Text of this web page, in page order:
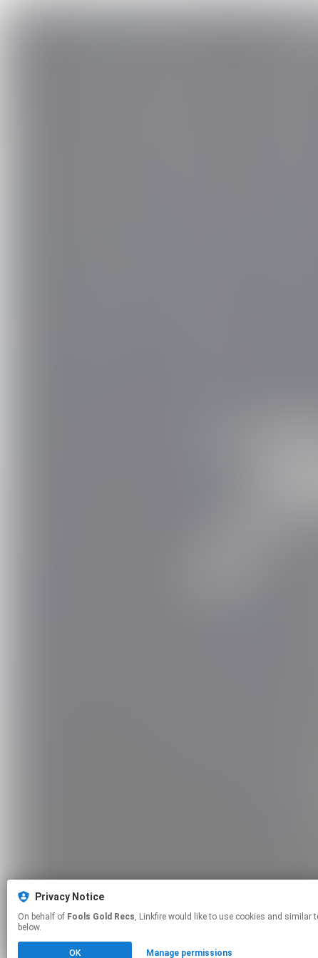
Privacy Notice
On behalf of Fools Gold Recs, Linkfire would like to use cookies and similar technologies to personalize your experiences on our sites and to advertise on other sites. For more information and additional choices click manage permissions
below.
OK Manage permissions